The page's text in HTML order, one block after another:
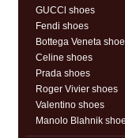
GUCCl shoes
Fendi shoes
Bottega Veneta
Celine shoes
Prada shoes
Roger Vivier shoes
Valentino shoes
Manolo Blahnik